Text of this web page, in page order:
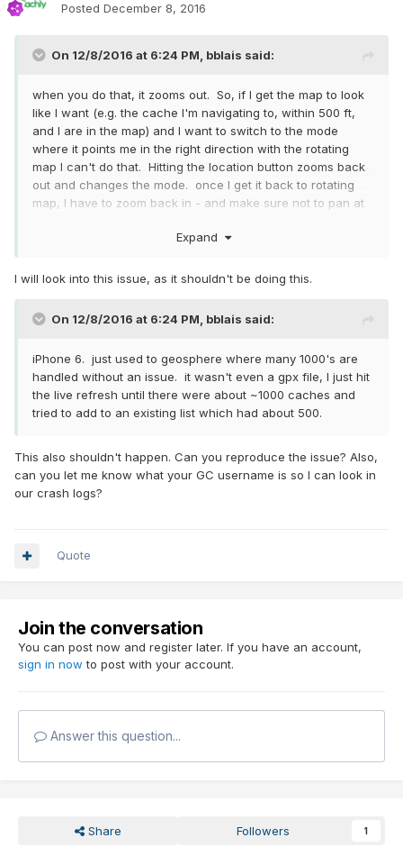
Posted December 8, 2016
On 12/8/2016 at 6:24 PM, bblais said:
when you do that, it zooms out. So, if I get the map to look
like I want (e.g. the cache I'm navigating to, within 500 ft,
and I are in the map) and I want to switch to the mode
where it points me in the right direction with the rotating
map I can't do that. Hitting the location button zooms back
out and changes the mode. once I get it back to rotating
map, I have to zoom back in - and make sure not to pan at
really noticed the issue when I was close to the cache.
Expand
I will look into this issue, as it shouldn't be doing this.
On 12/8/2016 at 6:24 PM, bblais said:
iPhone 6. just used to geosphere where many 1000's are
handled without an issue. it wasn't even a gpx file, I just hit
the live refresh until there were about ~1000 caches and
tried to add to an existing list which had about 500.
This also shouldn't happen. Can you reproduce the issue? Also,
can you let me know what your GC username is so I can look in
our crash logs?
Quote
Join the conversation
You can post now and register later. If you have an account,
sign in now to post with your account.
Answer this question...
Share Followers 1